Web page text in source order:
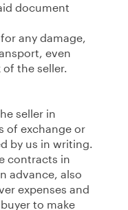
document
any damage,
even
the seller.
seller in
of exchange or
by us in writing.
contracts in
advance, also
expenses and
to make